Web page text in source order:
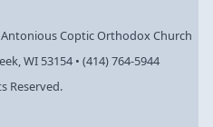
Coptic Orthodox Church
WI 53154• (414) 764-5944
Reserved.